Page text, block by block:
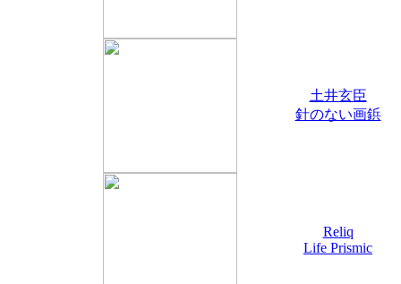
土井玄臣
針のない画鋲
Reliq
Life Prismic